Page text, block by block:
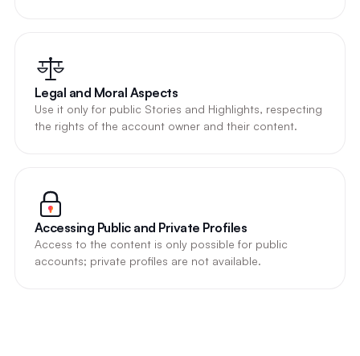
Legal and Moral Aspects
Use it only for public Stories and Highlights, respecting
the rights of the account owner and their content.
Accessing Public and Private Profiles
Access to the content is only possible for public
accounts; private profiles are not available.